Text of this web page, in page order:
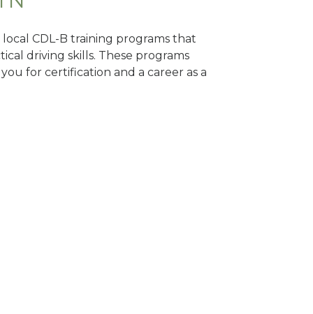
CDL-B training programs that
driving skills. These programs
for certification and a career as a